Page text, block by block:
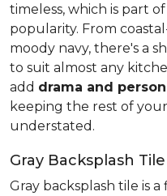
timeless, which is part
popularity. From
moody navy, there's a
to suit almost any
add drama and
keeping the rest of your
understated.
Gray Backsplash Tile
Gray backsplash tile is